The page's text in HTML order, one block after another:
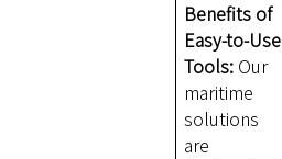
Benefits of
Easy-to-Use
Tools: Our
maritime
solutions
are